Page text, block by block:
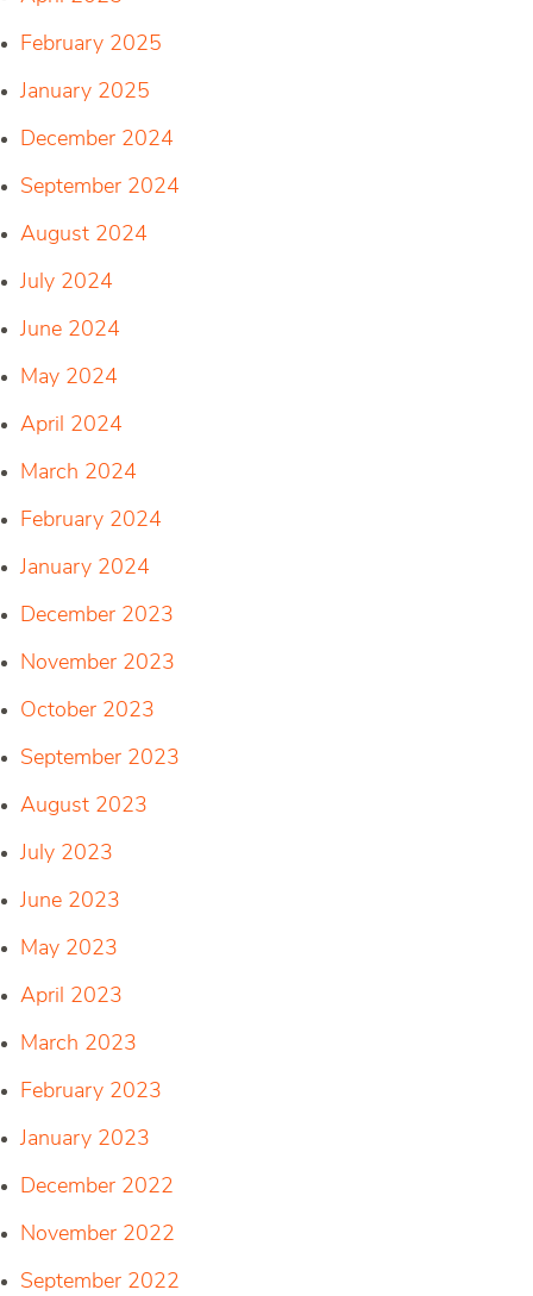
February 2025
January 2025
December 2024
September 2024
August 2024
July 2024
June 2024
May 2024
April 2024
March 2024
February 2024
January 2024
December 2023
November 2023
October 2023
September 2023
August 2023
July 2023
June 2023
May 2023
April 2023
March 2023
February 2023
January 2023
December 2022
November 2022
September 2022